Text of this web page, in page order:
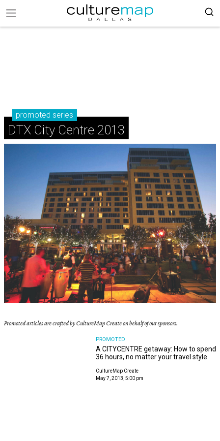
promoted series
DTX City Centre 2013
Promoted articles are crafted by CultureMap Create on behalf of our sponsors.
PROMOTED
A CITYCENTRE getaway: How to spend
36 hours, no matter your travel style
CultureMap Create
May 7, 2013, 5:00 pm